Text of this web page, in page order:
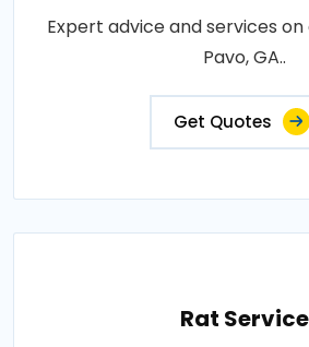
Expert advice and services
Pavo, GA..
Get Quotes
Rat Service